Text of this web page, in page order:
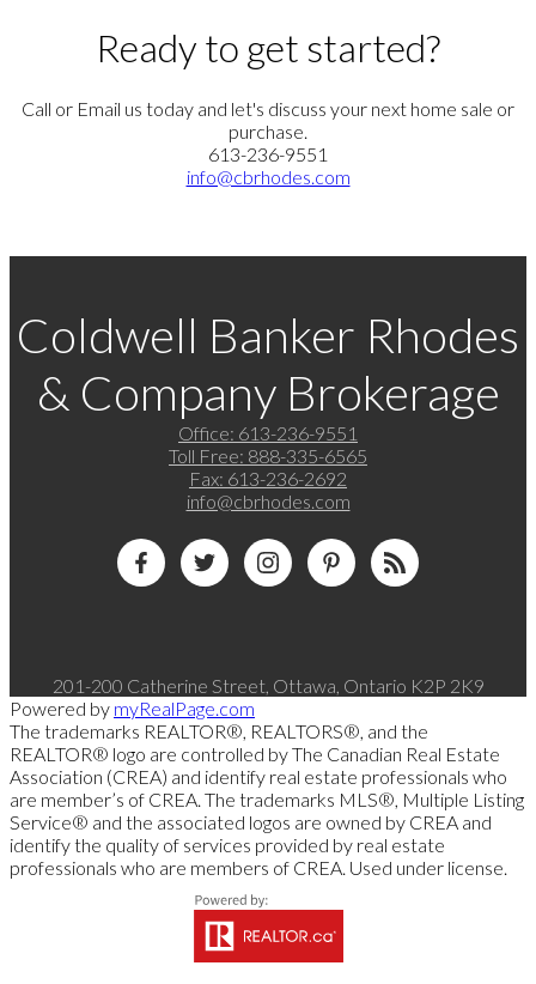
Ready to get started?
Call or Email us today and let's discuss your next home sale or
purchase.
613-236-9551
info@cbrhodes.com
Coldwell Banker Rhodes
& Company Brokerage
Office: 613-236-9551
Toll Free: 888-335-6565
Fax: 613-236-2692
info@cbrhodes.com
201-200 Catherine Street, Ottawa, Ontario K2P 2K9
Powered by myRealPage.com
The trademarks REALTOR®, REALTORS®, and the
REALTOR® logo are controlled by The Canadian Real Estate
Association (CREA) and identify real estate professionals who
are member’s of CREA. The trademarks MLS®, Multiple Listing
Service® and the associated logos are owned by CREA and
identify the quality of services provided by real estate
professionals who are members of CREA. Used under license.